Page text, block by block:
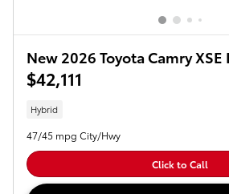
New 2026 Toyota Camry XSE
$42,111
Hybrid
47/45 mpg City/Hwy
Click to Call